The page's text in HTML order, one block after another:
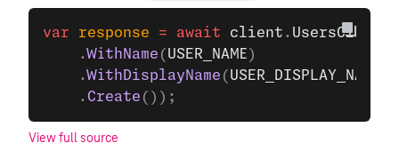
var response = await client . UsersClient
    .
WithName ( USER_NAME )
    .
WithDisplayName ( USER_DISPLAY_NAME
    .
Create ());
View full source